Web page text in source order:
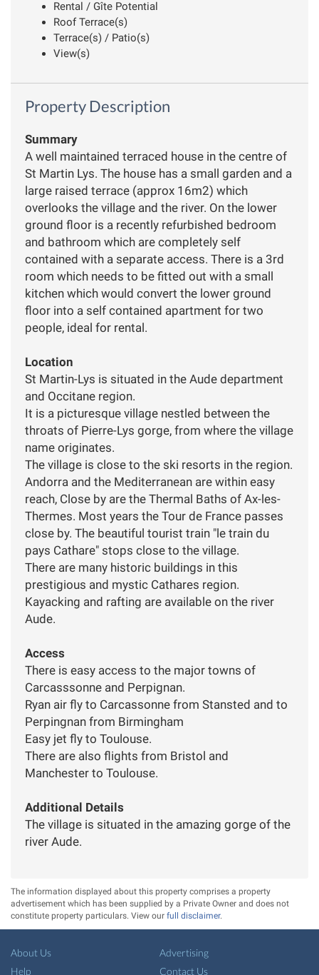
Rental / Gîte Potential
Roof Terrace(s)
Terrace(s) / Patio(s)
View(s)
Property Description
Summary
A well maintained terraced house in the centre of
St Martin Lys. The house has a small garden and a
large raised terrace (approx 16m2) which
overlooks the village and the river. On the lower
ground floor is a recently refurbished bedroom
and bathroom which are completely self
contained with a separate access. There is a 3rd
room which needs to be fitted out with a small
kitchen which would convert the lower ground
floor into a self contained apartment for two
people, ideal for rental.
Location
St Martin-Lys is situated in the Aude department
and Occitane region.
It is a picturesque village nestled between the
throats of Pierre-Lys gorge, from where the village
name originates.
The village is close to the ski resorts in the region.
Andorra and the Mediterranean are within easy
reach, Close by are the Thermal Baths of Ax-les-
Thermes. Most years the Tour de France passes
close by. The beautiful tourist train "le train du
pays Cathare" stops close to the village.
There are many historic buildings in this
prestigious and mystic Cathares region.
Kayacking and rafting are available on the river
Aude.
Access
There is easy access to the major towns of
Carcasssonne and Perpignan.
Ryan air fly to Carcassonne from Stansted and to
Perpingnan from Birmingham
Easy jet fly to Toulouse.
There are also flights from Bristol and
Manchester to Toulouse.
Additional Details
The village is situated in the amazing gorge of the
river Aude.
The information displayed about this property comprises a property
advertisement which has been supplied by a Private Owner and does not
constitute property particulars. View our full disclaimer.
About Us
Advertising
Help
Contact Us